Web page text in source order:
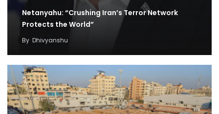
Netanyahu: “Crushing Iran’s Terror Network
Protects the World”
By Dhivyanshu